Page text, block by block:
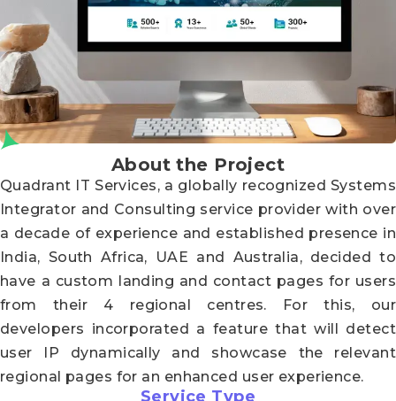
About the Project
Quadrant IT Services, a globally recognized Systems
Integrator and Consulting service provider with over
a decade of experience and established presence in
India, South Africa, UAE and Australia, decided to
have a custom landing and contact pages for users
from their 4 regional centres. For this, our
developers incorporated a feature that will detect
user IP dynamically and showcase the relevant
regional pages for an enhanced user experience.
Service Type